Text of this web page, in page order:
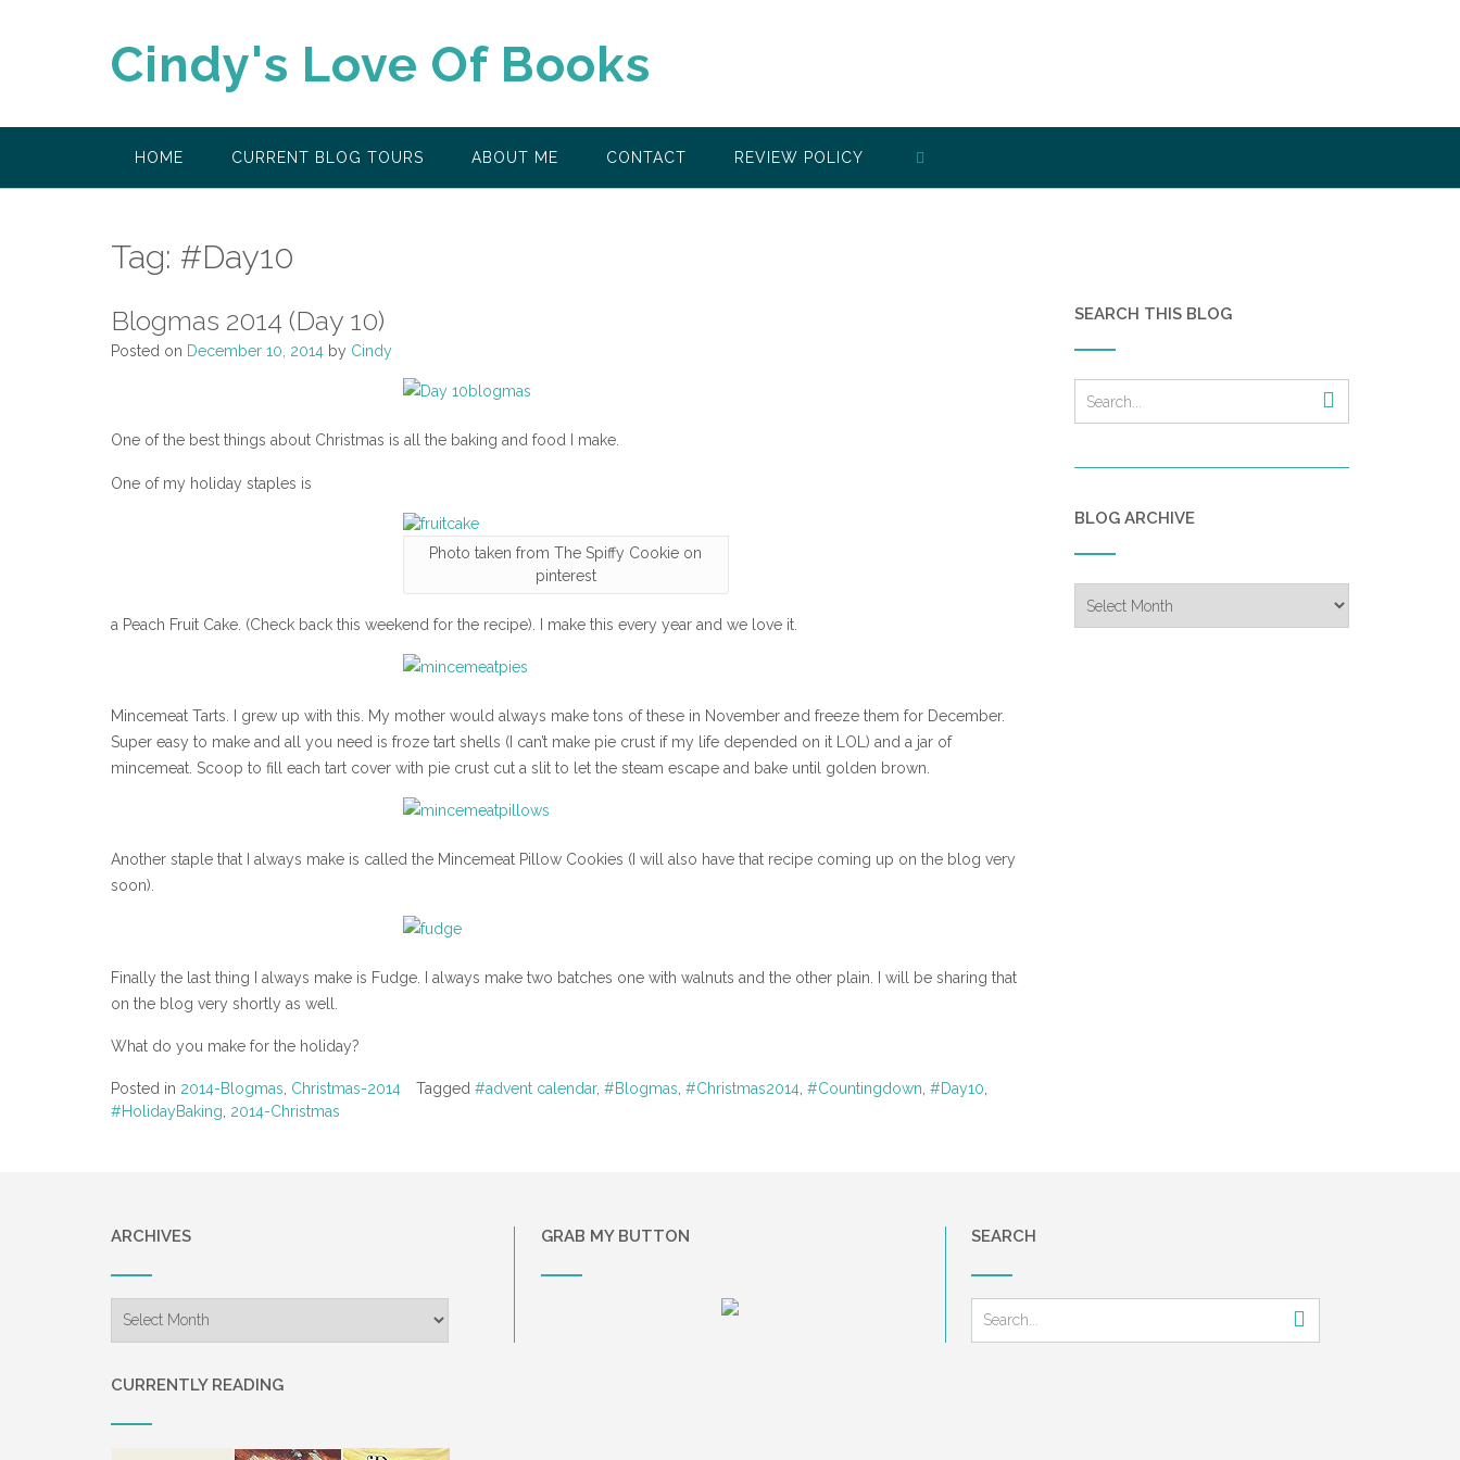
Cindy's Love Of Books
HOME CURRENT BLOG TOURS ABOUT ME CONTACT REVIEW POLICY
Tag: #Day10
Blogmas 2014 (Day 10)
Posted on December 10, 2014 by Cindy
One of the best things about Christmas is all the baking and food I make.
One of my holiday staples is
Photo taken from The Spiffy Cookie on
pinterest
a Peach Fruit Cake. (Check back this weekend for the recipe). I make this every year and we love it.
Mincemeat Tarts. I grew up with this. My mother would always make tons of these in November and freeze them for December.
Super easy to make and all you need is froze tart shells (I can’t make pie crust if my life depended on it LOL) and a jar of
mincemeat. Scoop to fill each tart cover with pie crust cut a slit to let the steam escape and bake until golden brown.
Another staple that I always make is called the Mincemeat Pillow Cookies (I will also have that recipe coming up on the blog very
soon).
Finally the last thing I always make is Fudge. I always make two batches one with walnuts and the other plain. I will be sharing that
on the blog very shortly as well.
What do you make for the holiday?
Posted in 2014-Blogmas Christmas-2014 Tagged #advent calendar, #Blogmas #Christmas2014 #Countingdown #Day10
#HolidayBaking 2014-Christmas
SEARCH THIS BLOG
BLOG ARCHIVE
Archive
ARCHIVES GRAB MY BUTTON SEARCH
CURRENTLY READING